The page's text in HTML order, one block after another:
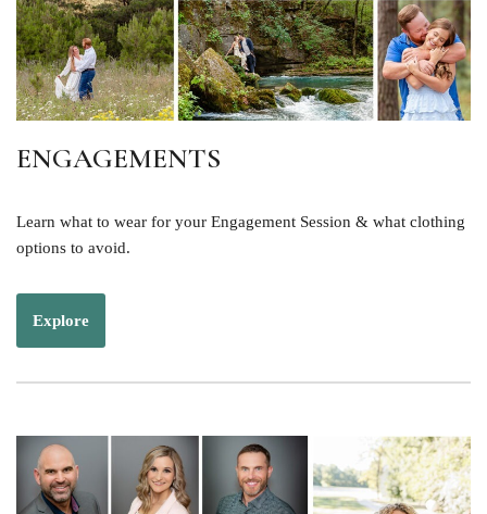
ENGAGEMENTS
Learn what to wear for your Engagement Session & what clothing
options to avoid.
Explore